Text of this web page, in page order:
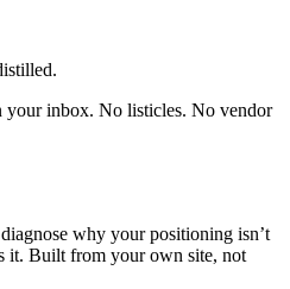
inbox. No listicles. No vendor
why your positioning isn’t
Built from your own site, not